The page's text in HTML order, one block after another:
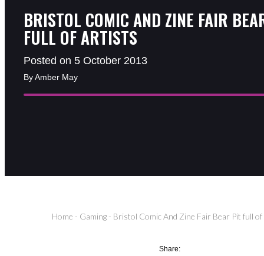
BRISTOL COMIC AND ZINE FAIR
FULL OF ARTISTS
Posted on 5 October 2013
By Amber May
Home - Gaming - Bristol Comic And Zine Fair Bear Pit full
Share: